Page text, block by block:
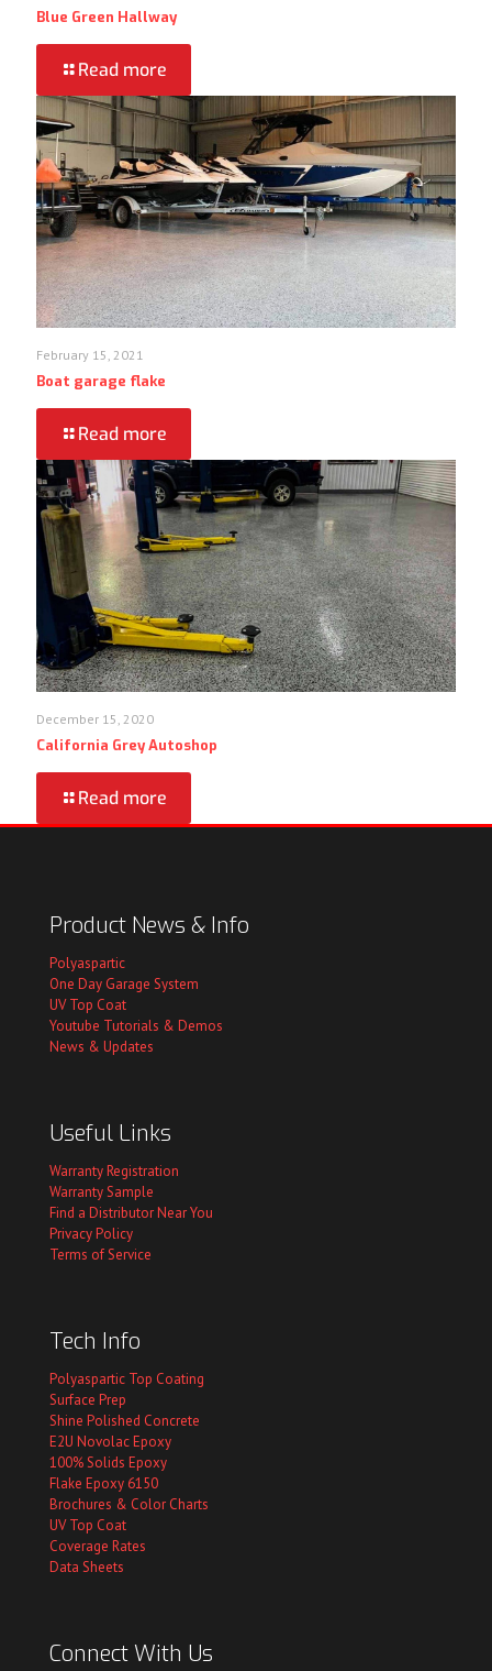
Blue Green Hallway
Read more
February 15, 2021
Boat garage flake
Read more
December 15, 2020
California Grey Autoshop
Read more
Product News & Info
Polyaspartic
One Day Garage System
UV Top Coat
Youtube Tutorials & Demos
News & Updates
Useful Links
Warranty Registration
Warranty Sample
Find a Distributor Near You
Privacy Policy
Terms of Service
Tech Info
Polyaspartic Top Coating
Surface Prep
Shine Polished Concrete
E2U Novolac Epoxy
100% Solids Epoxy
Flake Epoxy 6150
Brochures & Color Charts
UV Top Coat
Coverage Rates
Data Sheets
Connect With Us